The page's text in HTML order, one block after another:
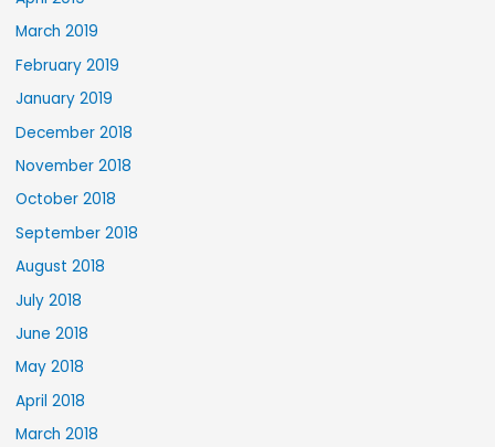
March 2019
February 2019
January 2019
December 2018
November 2018
October 2018
September 2018
August 2018
July 2018
June 2018
May 2018
April 2018
March 2018